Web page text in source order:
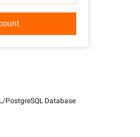
PostgreSQL Database